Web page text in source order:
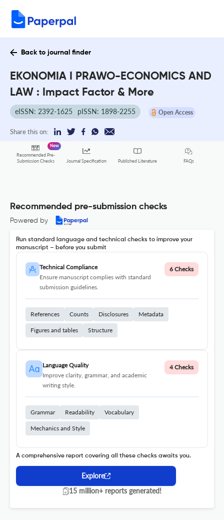
Back to journal finder
EKONOMIA I PRAWO-ECONOMICS AND
LAW : Impact Factor & More
eISSN: 2392-1625 pISSN: 1898-2255 Open Access
Share this on:
Recommended Pre-
Submission Checks
New
Journal Specification Published Literature FAQs
Recommended pre-submission checks
Powered by
Run standard language and technical checks to improve your
manuscript – before you submit
Technical Compliance
Ensure manuscript complies with standard
submission guidelines.
6 Checks
References Counts Disclosures Metadata
Figures and tables Structure
Language Quality
Improve clarity, grammar, and academic
writing style.
4 Checks
Grammar Readability Vocabulary
Mechanics and Style
A comprehensive report covering all these checks awaits you.
Explore
15 million+ reports generated!